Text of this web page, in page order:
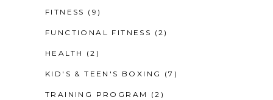
FITNESS (9)
FUNCTIONAL FITNESS (2)
HEALTH (2)
KID'S & TEEN'S BOXING (7)
TRAINING PROGRAM (2)